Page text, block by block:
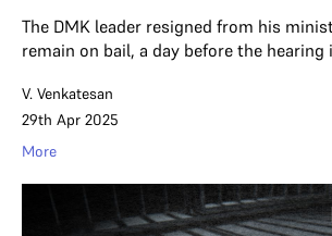
The DMK leader resigned from his
remain on bail, a day before the
V. Venkatesan
29th Apr 2025
More